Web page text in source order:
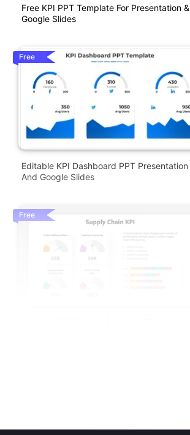
Free KPI PPT Template For Presentation &
Google Slides
Free
Editable KPI Dashboard PPT Presentation
And Google Slides
Free